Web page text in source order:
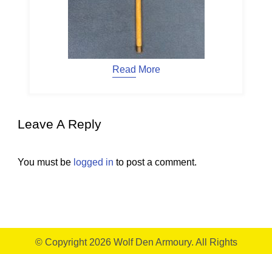
Read More
Leave A Reply
You must be logged in to post a comment.
© Copyright 2026 Wolf Den Armoury. All Rights